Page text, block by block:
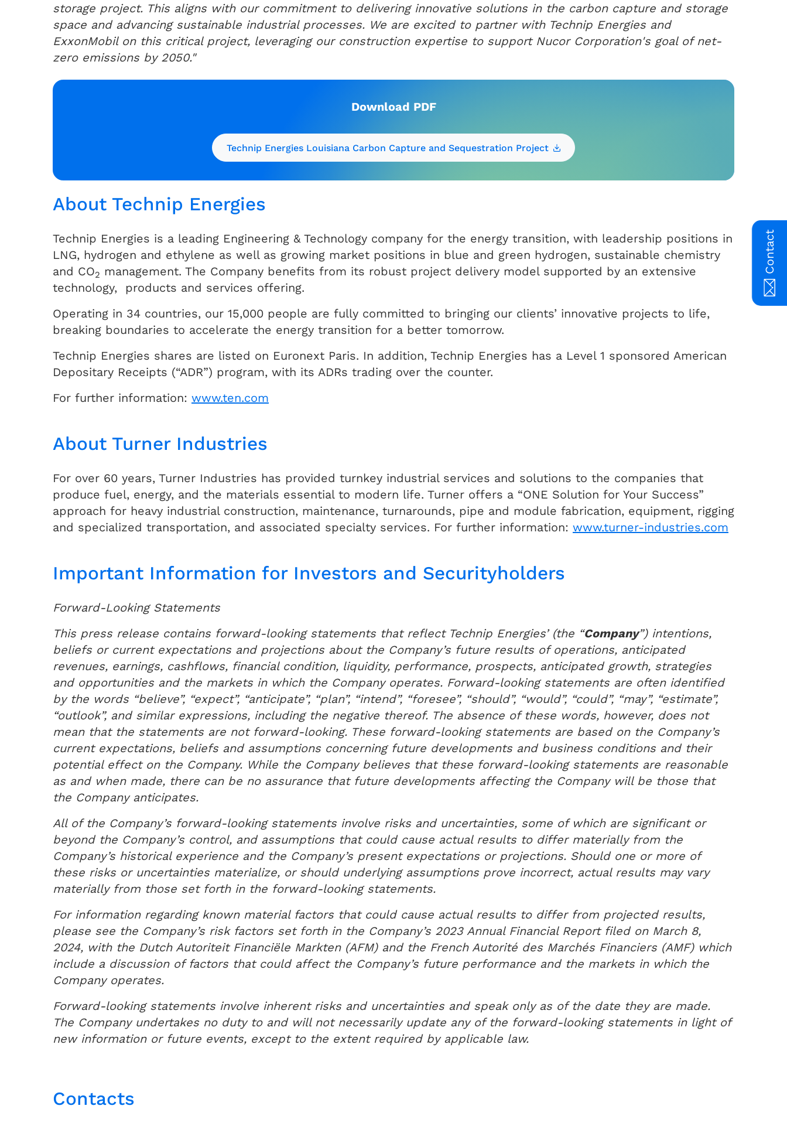
storage project. This aligns with our commitment to delivering innovative solutions in the carbon capture and storage
space and advancing sustainable industrial processes. We are excited to partner with Technip Energies and
ExxonMobil on this critical project, leveraging our construction expertise to support Nucor Corporation's goal of net-
zero emissions by 2050."
Download PDF
Technip Energies Louisiana Carbon Capture and Sequestration Project
About Technip Energies
Technip Energies is a leading Engineering & Technology company for the energy transition, with leadership positions in
LNG, hydrogen and ethylene as well as growing market positions in blue and green hydrogen, sustainable chemistry
and CO2 management. The Company benefits from its robust project delivery model supported by an extensive
technology, products and services offering.
Operating in 34 countries, our 15,000 people are fully committed to bringing our clients’ innovative projects to life,
breaking boundaries to accelerate the energy transition for a better tomorrow.
Technip Energies shares are listed on Euronext Paris. In addition, Technip Energies has a Level 1 sponsored American
Depositary Receipts (“ADR”) program, with its ADRs trading over the counter.
For further information: www.ten.com
About Turner Industries
For over 60 years, Turner Industries has provided turnkey industrial services and solutions to the companies that
produce fuel, energy, and the materials essential to modern life. Turner offers a “ONE Solution for Your Success”
approach for heavy industrial construction, maintenance, turnarounds, pipe and module fabrication, equipment, rigging
and specialized transportation, and associated specialty services. For further information: www.turner-industries.com
Important Information for Investors and Securityholders
Forward-Looking Statements
This press release contains forward-looking statements that reflect Technip Energies’ (the “Company”) intentions,
beliefs or current expectations and projections about the Company’s future results of operations, anticipated
revenues, earnings, cashflows, financial condition, liquidity, performance, prospects, anticipated growth, strategies
and opportunities and the markets in which the Company operates. Forward-looking statements are often identified
by the words “believe”, “expect”, “anticipate”, “plan”, “intend”, “foresee”, “should”, “would”, “could”, “may”, “estimate”,
“outlook”, and similar expressions, including the negative thereof. The absence of these words, however, does not
mean that the statements are not forward-looking. These forward-looking statements are based on the Company’s
current expectations, beliefs and assumptions concerning future developments and business conditions and their
potential effect on the Company. While the Company believes that these forward-looking statements are reasonable
as and when made, there can be no assurance that future developments affecting the Company will be those that
the Company anticipates.
All of the Company’s forward-looking statements involve risks and uncertainties, some of which are significant or
beyond the Company’s control, and assumptions that could cause actual results to differ materially from the
Company’s historical experience and the Company’s present expectations or projections. Should one or more of
these risks or uncertainties materialize, or should underlying assumptions prove incorrect, actual results may vary
materially from those set forth in the forward-looking statements.
For information regarding known material factors that could cause actual results to differ from projected results,
please see the Company’s risk factors set forth in the Company’s 2023 Annual Financial Report filed on March 8,
2024, with the Dutch Autoriteit Financiële Markten (AFM) and the French Autorité des Marchés Financiers (AMF) which
include a discussion of factors that could affect the Company’s future performance and the markets in which the
Company operates.
Forward-looking statements involve inherent risks and uncertainties and speak only as of the date they are made.
The Company undertakes no duty to and will not necessarily update any of the forward-looking statements in light of
new information or future events, except to the extent required by applicable law.
Contacts
Contact